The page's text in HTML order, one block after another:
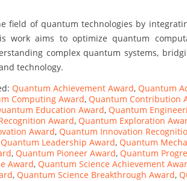
field of quantum technologies by
work aims to optimize quantum
complex quantum systems,
technology.
Quantum Achievement Award, Quantum
Computing Award, Quantum Contribution
Education Award, Quantum
Award, Quantum Exploration
Award, Quantum Innovation
Quantum Leadership Award, Quantum
, Quantum Pioneer Award, Quantum
Award, Quantum Science Achievement
, Quantum Science Breakthrough Award,